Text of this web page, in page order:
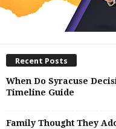
Recent Posts
When Do Syracuse
Timeline Guide
Family Thought They